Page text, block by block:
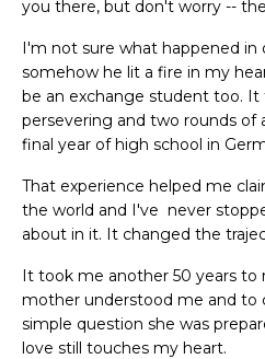
you there, but don't worry --
I'm not sure what happened
somehow he lit a fire in my
be an exchange student too.
persevering and two rounds
final year of high school in
That experience helped me
the world and I've never
about in it. It changed the
It took me another 50 years to
mother understood me and to
simple question she was
love still touches my heart.